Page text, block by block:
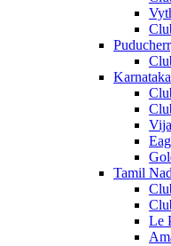
Karnataka
Tamil
Le